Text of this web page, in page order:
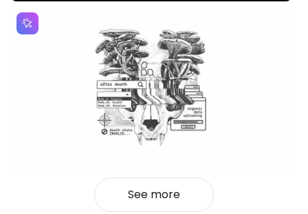
See more